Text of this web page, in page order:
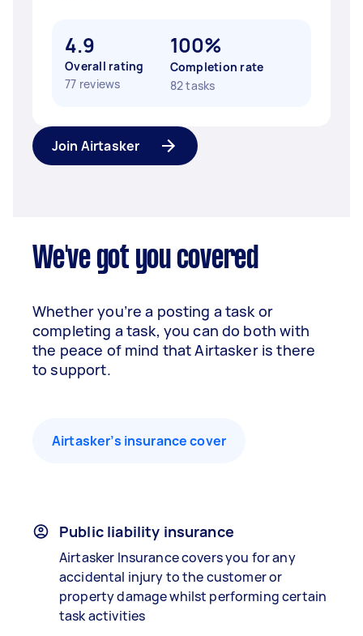
4.9
Overall rating
77 reviews
100%
Completion rate
82 tasks
Join Airtasker
We've got you covered
Whether you’re a posting a task or
completing a task, you can do both with
the peace of mind that Airtasker is there
to support.
Airtasker’s insurance cover
Public liability insurance
Airtasker Insurance covers you for any
accidental injury to the customer or
property damage whilst performing certain
task activities